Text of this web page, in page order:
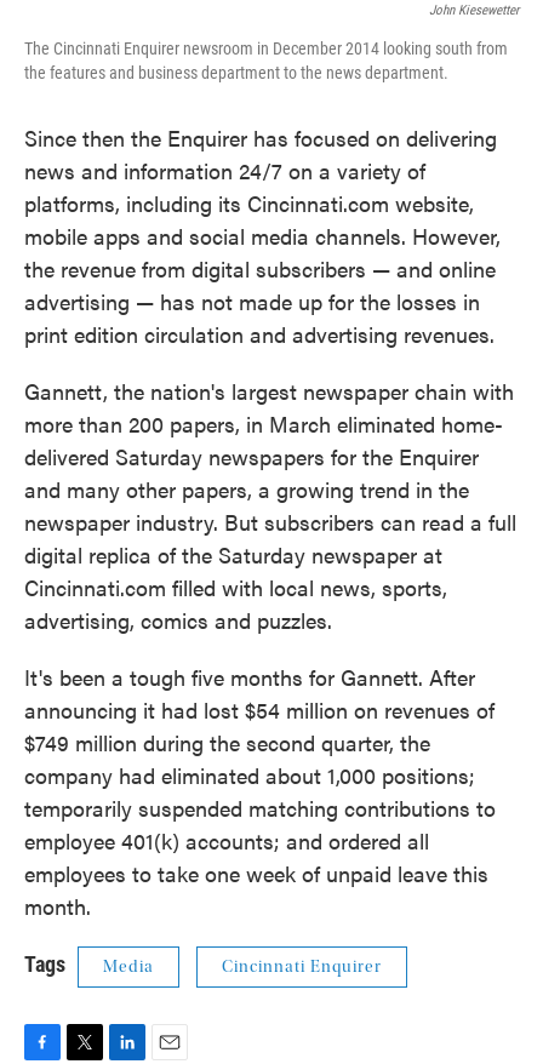
John Kiesewetter
The Cincinnati Enquirer newsroom in December 2014 looking south from
the features and business department to the news department.
Since then the Enquirer has focused on delivering
news and information 24/7 on a variety of
platforms, including its Cincinnati.com website,
mobile apps and social media channels. However,
the revenue from digital subscribers — and online
advertising — has not made up for the losses in
print edition circulation and advertising revenues.
Gannett, the nation's largest newspaper chain with
more than 200 papers, in March eliminated home-
delivered Saturday newspapers for the Enquirer
and many other papers, a growing trend in the
newspaper industry. But subscribers can read a full
digital replica of the Saturday newspaper at
Cincinnati.com filled with local news, sports,
advertising, comics and puzzles.
It's been a tough five months for Gannett. After
announcing it had lost $54 million on revenues of
$749 million during the second quarter, the
company had eliminated about 1,000 positions;
temporarily suspended matching contributions to
employee 401(k) accounts; and ordered all
employees to take one week of unpaid leave this
month.
Tags Media Cincinnati Enquirer